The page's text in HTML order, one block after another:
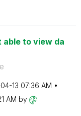
to view da
13 07:36 AM
AM by